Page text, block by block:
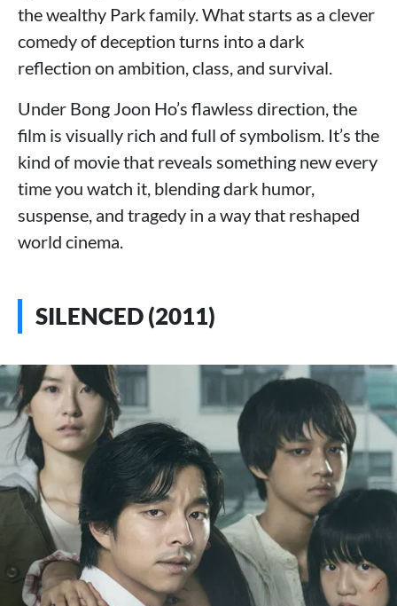
the wealthy Park family. What starts as a clever
comedy of deception turns into a dark
reflection on ambition, class, and survival.
Under Bong Joon Ho’s flawless direction, the
film is visually rich and full of symbolism. It’s the
kind of movie that reveals something new every
time you watch it, blending dark humor,
suspense, and tragedy in a way that reshaped
world cinema.
SILENCED (2011)